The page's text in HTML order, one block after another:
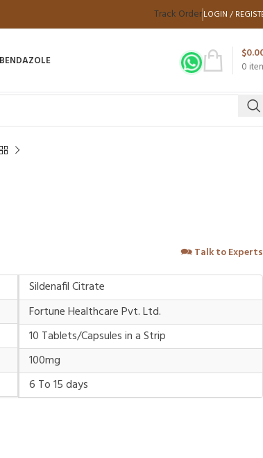
Track OrderLOGIN /
0
$
🗪Talk to Experts
Sildenafil Citrate
Fortune Healthcare Pvt. Ltd.
10 Tablets/Capsules in a Strip
100mg
6 To 15 days